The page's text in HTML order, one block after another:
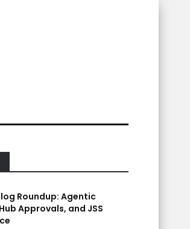
Roundup: Agentic
Approvals, and JSS